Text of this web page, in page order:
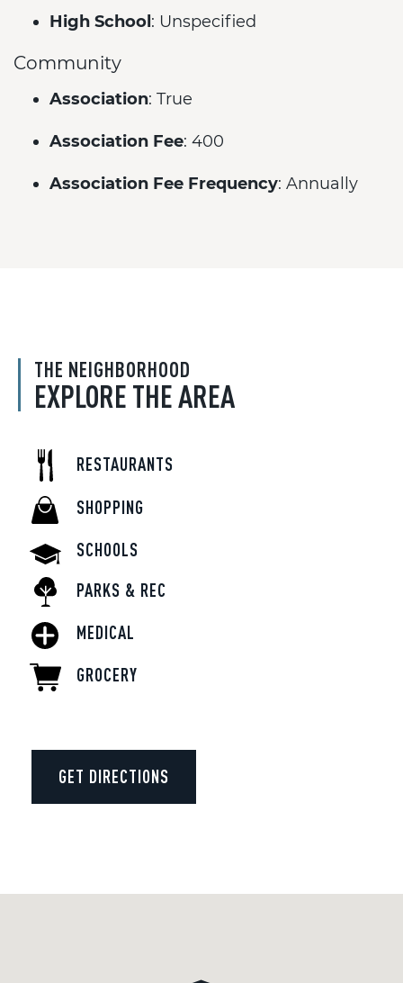
High School : Unspecified
Community
Association: True
Association Fee: 400
Association Fee Frequency: Annually
THE NEIGHBORHOOD
EXPLORE THE AREA
RESTAURANTS
SHOPPING
SCHOOLS
PARKS & REC
MEDICAL
GROCERY
GET DIRECTIONS